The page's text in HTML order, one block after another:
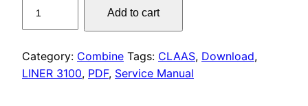
(989)
Service
Add to cart
Category: Combine Tags: CLAAS, Download,
LINER 3100, PDF, Service Manual